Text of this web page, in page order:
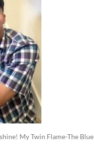
My Twin Flame-The